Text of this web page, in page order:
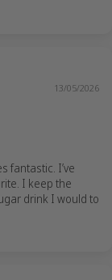
13/05/2026
fantastic. I’ve
I keep the
drink I would to